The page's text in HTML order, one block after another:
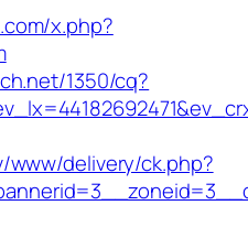
x.php?
1350/cq?
www/delivery/ck.php?